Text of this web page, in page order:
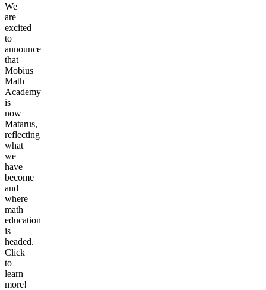
We
are
excited
to
announce
that
Mobius
Math
Academy
is
now
Matarus,
reflecting
what
we
have
become
and
where
math
education
is
headed.
Click
to
learn
more!